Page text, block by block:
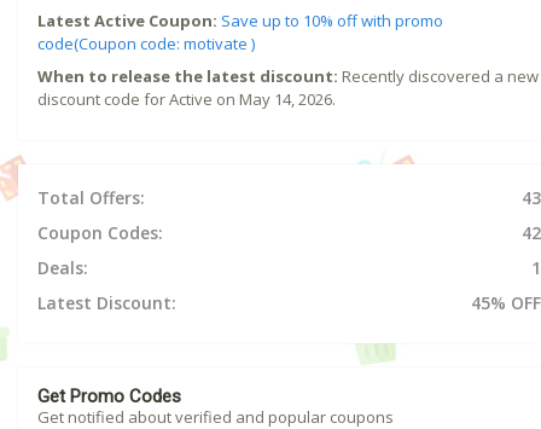
Latest Active Coupon: Save up to 10% off with promo
code(Coupon code: motivate )
When to release the latest discount: Recently discovered a new
discount code for Active on May 14, 2026.
Total Offers:
43
Coupon Codes:
42
Deals:
1
Latest Discount:
45% OFF
Get Promo Codes
Get notified about verified and popular coupons